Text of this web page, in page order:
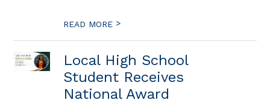
READ MORE >
Local High School
Student Receives
National Award